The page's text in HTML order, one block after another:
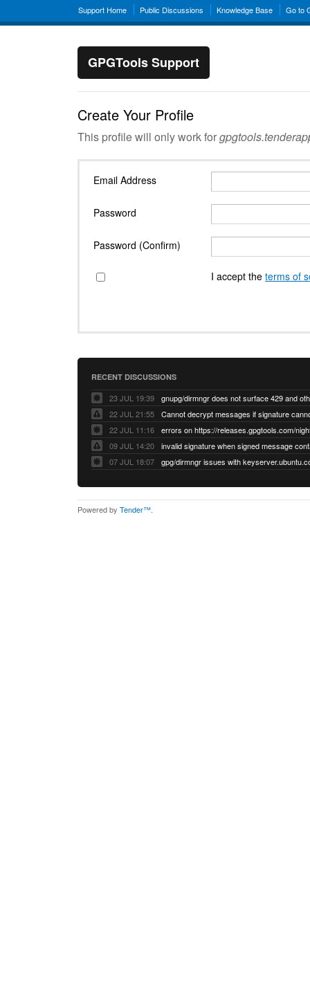
Support Home Public Discussions Knowledge Base Go to
GPGTools Support
Create Your Profile
This profile will only work for
Email Address
Password
Password (Confirm)
I accept the terms of
RECENT DISCUSSIONS
23 JUL 19:39
22 JUL 21:55
22 JUL 11:16
errors on https://releases.gpgtools.com/
09 JUL 14:20
07 JUL 18:07
Powered by Tender™